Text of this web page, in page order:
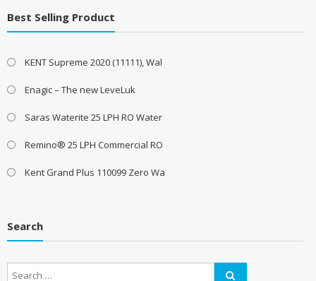
Best Selling Product
KENT Supreme 2020 (11111), Wal
Enagic – The new LeveLuk
Saras Waterite 25 LPH RO Water
Remino® 25 LPH Commercial RO
Kent Grand Plus 110099 Zero Wa
Search